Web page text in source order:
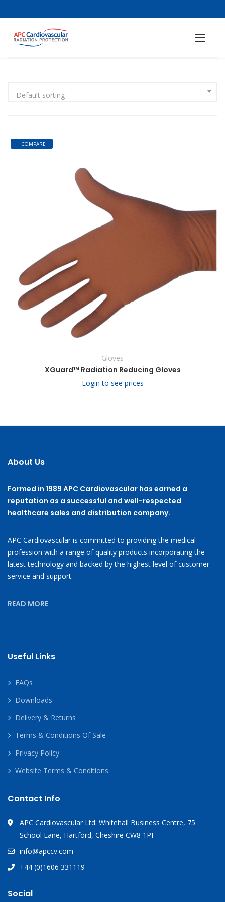
Default sorting
+ COMPARE
Gloves
XGuard™ Radiation Reducing Gloves
Login to see prices
About Us
Formed in 1989 APC Cardiovascular has earned a
reputation as a successful and well-respected
healthcare sales and distribution company.
APC Cardiovascular is committed to providing the medical
profession with a range of quality products incorporating the
latest technology and backed by the highest level of customer
service and support.
READ MORE
Useful Links
FAQs
Downloads
Delivery & Returns
Terms & Conditions Of Sale
Privacy Policy
Website Terms & Conditions
Contact Info
APC Cardiovascular Ltd. Whitehall Business Centre, 75
School Lane, Hartford, Cheshire CW8 1PF
info@apccv.com
+44 (0)1606 331119
Social